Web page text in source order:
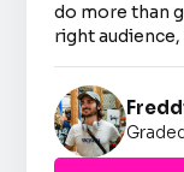
do more than
right